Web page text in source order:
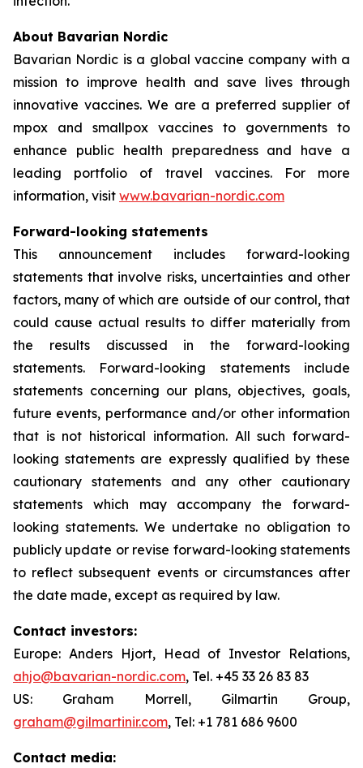
About Bavarian Nordic
Bavarian Nordic is a global vaccine company with a
mission to improve health and save lives through
innovative vaccines. We are a preferred supplier of
mpox and smallpox vaccines to governments to
enhance public health preparedness and have a
leading portfolio of travel vaccines. For more
information, visit www.bavarian-nordic.com
Forward-looking statements
This announcement includes forward-looking
statements that involve risks, uncertainties and other
factors, many of which are outside of our control, that
could cause actual results to differ materially from
the results discussed in the forward-looking
statements. Forward-looking statements include
statements concerning our plans, objectives, goals,
future events, performance and/or other information
that is not historical information. All such forward-
looking statements are expressly qualified by these
cautionary statements and any other cautionary
statements which may accompany the forward-
looking statements. We undertake no obligation to
publicly update or revise forward-looking statements
to reflect subsequent events or circumstances after
the date made, except as required by law.
Contact investors:
Europe: Anders Hjort, Head of Investor Relations,
ahjo@bavarian-nordic.com, Tel. +45 33 26 83 83
US: Graham Morrell, Gilmartin Group,
graham@gilmartinir.com, Tel: +1 781 686 9600
Contact media: